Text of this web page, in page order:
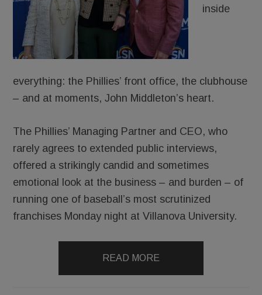
inside
everything: the Phillies’ front office, the clubhouse
– and at moments, John Middleton’s heart.
The Phillies’ Managing Partner and CEO, who
rarely agrees to extended public interviews,
offered a strikingly candid and sometimes
emotional look at the business – and burden – of
running one of baseball’s most scrutinized
franchises Monday night at Villanova University.
READ MORE